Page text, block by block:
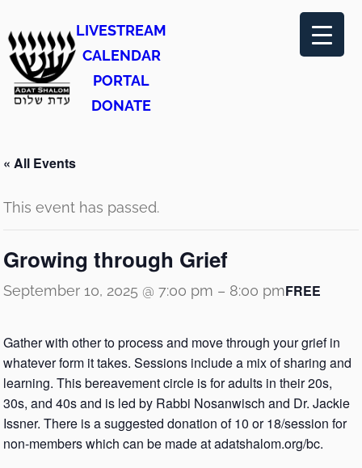
LIVESTREAM
CALENDAR
PORTAL
DONATE
« All Events
This event has passed.
Growing through Grief
September 10, 2025 @ 7:00 pm – 8:00 pmFREE
Gather with other to process and move through your grief in
whatever form it takes. Sessions include a mix of sharing and
learning. This bereavement circle is for adults in their 20s,
30s, and 40s and is led by Rabbi Nosanwisch and Dr. Jackie
Issner. There is a suggested donation of 10 or 18/session for
non-members which can be made at adatshalom.org/bc.